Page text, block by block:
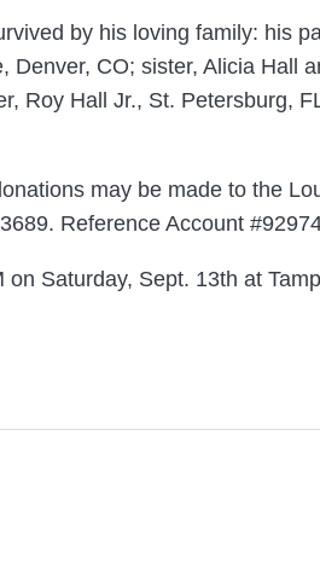
by his loving family: his
Denver, CO; sister, Alicia Hall
Roy Hall Jr., St. Petersburg,
may be made to the
Reference Account
Saturday, Sept. 13th at